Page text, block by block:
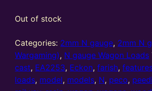
Out of stock
Categories: 2mm N gauge, 2mm N
Wargaming), N gauge Wagon Loads
cast, EA2253, Eckon,farish,
loads, model, models, N, peco,